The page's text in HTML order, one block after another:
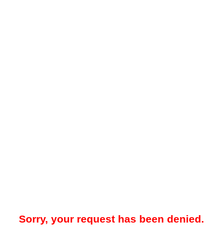
Sorry, your request has been denied.